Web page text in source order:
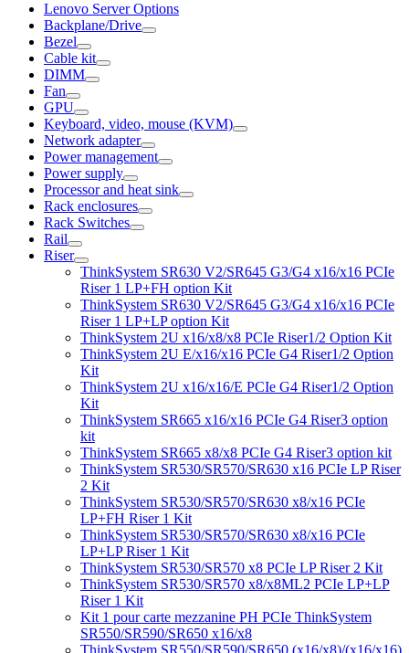
Lenovo Server Options
Backplane/Drive
Bezel
Cable kit
DIMM
Fan
GPU
Keyboard, video, mouse (KVM)
Network adapter
Power management
Power supply
Processor and heat sink
Rack enclosures
Rack Switches
Rail
Riser
ThinkSystem SR630 V2/SR645 G3/G4 x16/x16 PCIe
Riser 1 LP+FH option Kit
ThinkSystem SR630 V2/SR645 G3/G4 x16/x16 PCIe
Riser 1 LP+LP option Kit
ThinkSystem 2U x16/x8/x8 PCIe Riser1/2 Option Kit
ThinkSystem 2U E/x16/x16 PCIe G4 Riser1/2 Option
Kit
ThinkSystem 2U x16/x16/E PCIe G4 Riser1/2 Option
Kit
ThinkSystem SR665 x16/x16 PCIe G4 Riser3 option
kit
ThinkSystem SR665 x8/x8 PCIe G4 Riser3 option kit
ThinkSystem SR530/SR570/SR630 x16 PCIe LP Riser
2 Kit
ThinkSystem SR530/SR570/SR630 x8/x16 PCIe
LP+FH Riser 1 Kit
ThinkSystem SR530/SR570/SR630 x8/x16 PCIe
LP+LP Riser 1 Kit
ThinkSystem SR530/SR570 x8 PCIe LP Riser 2 Kit
ThinkSystem SR530/SR570 x8/x8ML2 PCIe LP+LP
Riser 1 Kit
Kit 1 pour carte mezzanine PH PCIe ThinkSystem
SR550/SR590/SR650 x16/x8
ThinkSystem SR550/SR590/SR650 (x16/x8)/(x16/x16)